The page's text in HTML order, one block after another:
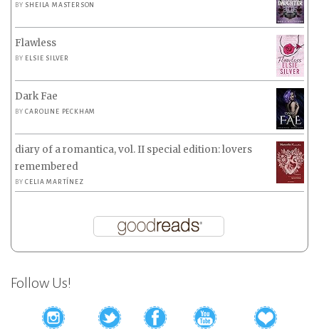
BY SHEILA MASTERSON
Flawless
BY ELSIE SILVER
Dark Fae
BYCAROLINE PECKHAM
diary of a romantica, vol. II special edition: lovers
remembered
BYCELIA MARTÍNEZ
Follow Us!